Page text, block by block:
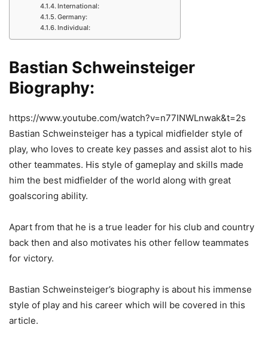
International:
Germany:
Individual:
Bastian Schweinsteiger
Biography:
https://www.youtube.com/watch?v=n77INWLnwak&t=2s
Bastian Schweinsteiger has a typical midfielder style of
play, who loves to create key passes and assist alot to his
other teammates. His style of gameplay and skills made
him the best midfielder of the world along with great
goalscoring ability.
Apart from that he is a true leader for his club and country
back then and also motivates his other fellow teammates
for victory.
Bastian Schweinsteiger’s biography is about his immense
style of play and his career which will be covered in this
article.